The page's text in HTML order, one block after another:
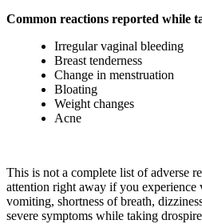
Common reactions reported while
Irregular vaginal bleeding
Breast tenderness
Change in menstruation
Bloating
Weight changes
Acne
This is not a complete list of adverse
attention right away if you experience
vomiting, shortness of breath,
severe symptoms while taking